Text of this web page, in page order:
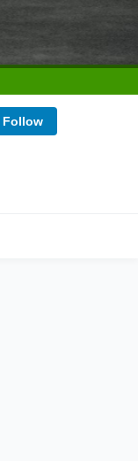
Follow